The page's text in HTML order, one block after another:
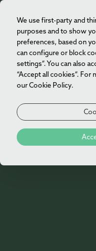
We use first-party and
purposes and to show
preferences, based on
can configure or block
settings”. You can also
“Accept all cookies”.
our Cookie Policy.